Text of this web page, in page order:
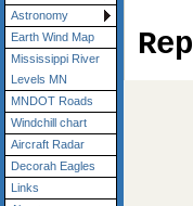
Astronomy
Earth Wind Map
Mississippi River
Levels MN
MNDOT Roads
Windchill chart
Aircraft Radar
Decorah Eagles
Links